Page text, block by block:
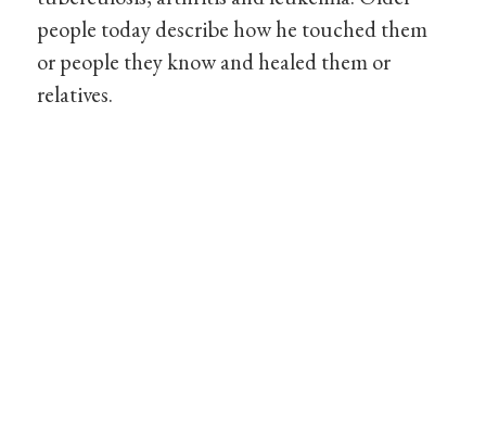
people today describe how he touched them
or people they know and healed them or
relatives.